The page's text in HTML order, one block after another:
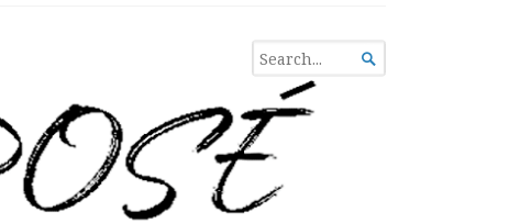
SEARCH
FOR...
